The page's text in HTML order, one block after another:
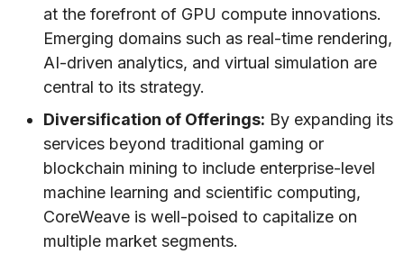
at the forefront of GPU compute innovations.
Emerging domains such as real-time rendering,
AI-driven analytics, and virtual simulation are
central to its strategy.
Diversification of Offerings: By expanding its
services beyond traditional gaming or
blockchain mining to include enterprise-level
machine learning and scientific computing,
CoreWeave is well-poised to capitalize on
multiple market segments.